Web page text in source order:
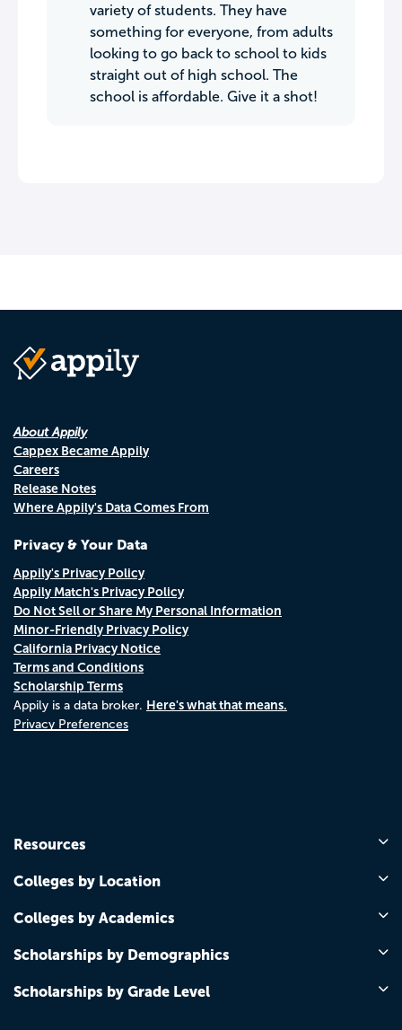
variety of students. They have
something for everyone, from adults
looking to go back to school to kids
straight out of high school. The
school is affordable. Give it a shot!
About Appily
Cappex Became Appily
Careers
Release Notes
Where Appily's Data Comes From
Privacy & Your Data
Appily's Privacy Policy
Appily Match's Privacy Policy
Do Not Sell or Share My Personal Information
Minor-Friendly Privacy Policy
California Privacy Notice
Terms and Conditions
Scholarship Terms
Appily is a data broker. Here's what that means.
Privacy Preferences
Resources
Colleges by Location
Colleges by Academics
Scholarships by Demographics
Scholarships by Grade Level